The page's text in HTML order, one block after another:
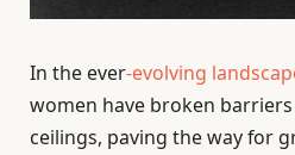
In the ever-evolving
women have broken
ceilings, paving the way for